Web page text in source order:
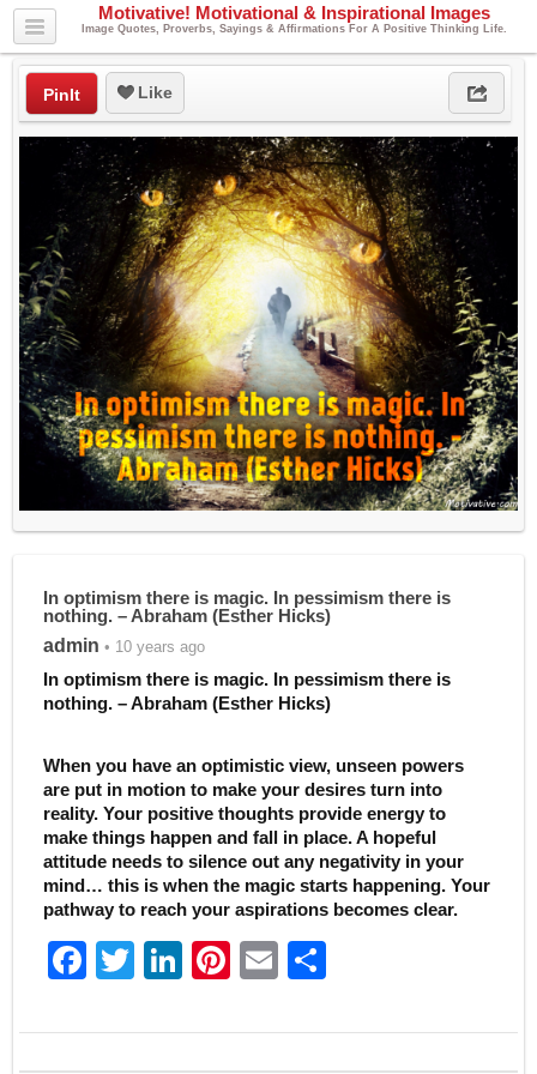
Motivative! Motivational & Inspirational Images
Image Quotes, Proverbs, Sayings & Affirmations For A Positive Thinking Life.
PinIt Like
In optimism there is magic. In pessimism there is
nothing. – Abraham (Esther Hicks)
admin • 10 years ago
In optimism there is magic. In pessimism there is
nothing. – Abraham (Esther Hicks)
When you have an optimistic view, unseen powers
are put in motion to make your desires turn into
reality. Your positive thoughts provide energy to
make things happen and fall in place. A hopeful
attitude needs to silence out any negativity in your
mind… this is when the magic starts happening. Your
pathway to reach your aspirations becomes clear.
F
c
T
itt
Li
k
Pi
er
E
ai ar